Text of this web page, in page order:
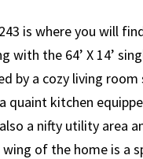
is where you will
with the 64’ X 14’
by a cozy living
quaint kitchen
a nifty utility area
of the home is a